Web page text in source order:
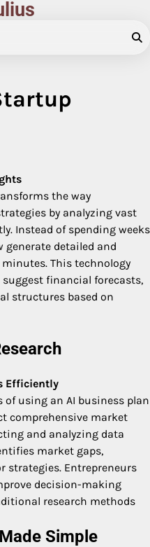
the way
by analyzing vast
Instead of spending weeks
detailed and
This technology
financial forecasts,
structures based on
Efficiently
of using an AI business plan
comprehensive market
and analyzing data
market gaps,
strategies. Entrepreneurs
decision-making
research methods
Simple